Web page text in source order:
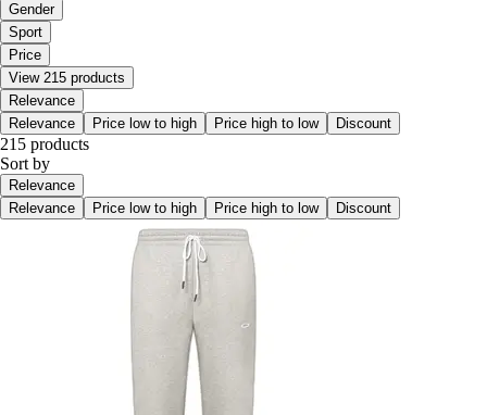
Gender
Sport
Price
View 215 products
Relevance
Relevance
Price low to high Price high to low Discount
215 products
Sort by
Relevance
Relevance
Price low to high Price high to low Discount